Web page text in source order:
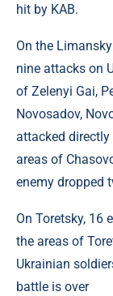
hit by KAB.
On the
nine attacks on
of Zelenyi Gai,
Novosadov,
attacked
areas of
enemy dropped
On Toretsky, 16
the areas of
Ukrainian
battle is over